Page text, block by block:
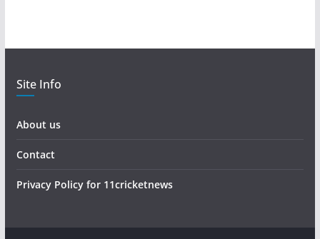
Site Info
About us
Contact
Privacy Policy for 11cricketnews